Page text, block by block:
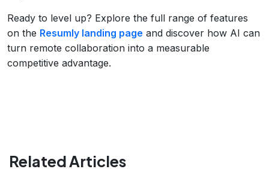
Ready to level up? Explore the full range of features
on the Resumly landing page and discover how AI can
turn remote collaboration into a measurable
competitive advantage.
Related Articles